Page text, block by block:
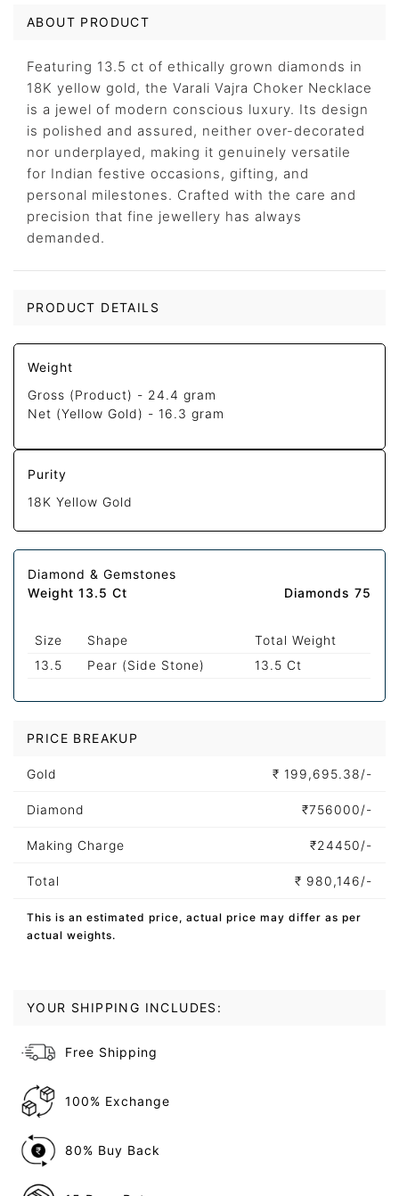
ABOUT PRODUCT
Featuring 13.5 ct of ethically grown diamonds in
18K yellow gold, the Varali Vajra Choker Necklace
is a jewel of modern conscious luxury. Its design
is polished and assured, neither over-decorated
nor underplayed, making it genuinely versatile
for Indian festive occasions, gifting, and
personal milestones. Crafted with the care and
precision that fine jewellery has always
demanded.
PRODUCT DETAILS
Weight
Gross (Product) - 24.4 gram
Net (Yellow Gold) - 16.3 gram
Purity
18K Yellow Gold
Diamond & Gemstones
Weight 13.5 Ct
Diamonds 75
Size Shape
Total Weight
13.5
Pear (Side Stone) 13.5 Ct
PRICE BREAKUP
Gold ₹ 199,695.38/-
Diamond ₹756000/-
Making Charge ₹24450/-
Total ₹ 980,146/-
This is an estimated price, actual price may differ as per
actual weights.
YOUR SHIPPING INCLUDES:
Free Shipping
100% Exchange
80% Buy Back